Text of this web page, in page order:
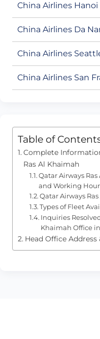
China Airlines
China Airlines Da
China Airlines
China Airlines San
Table of
Complete
Ras Al Khaimah
Qatar Airways
and Working
Qatar Airways
Types of Fleet
Inquiries
Khaimah Office
Head Office